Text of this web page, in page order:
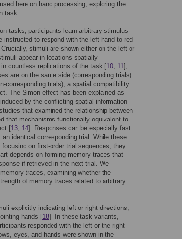
here on hand processing, exploring the
task.
tasks, participants learn arbitrary stimulus-
to respond with the left hand to red
stimuli are shown either on the left or
appear in locations spatially
countless replications of the task [10, 11],
are on the same side (corresponding trials)
corresponding trials), a spatial compatibility
The Simon effect has been explained as
by the conflicting spatial information
that examined the relationship between
that mechanisms functionally equivalent to
[13, 14]. Responses can be especially fast
identical corresponding trial. While these
on first-order trial sequences, they
depends on forming memory traces that
if retrieved in the next trial. We
traces, examining whether the
of memory traces related to arbitrary
explicitly indicating left or right directions,
hands [18]. In these task variants,
responded with the left or the right
eyes, and hands were shown in the